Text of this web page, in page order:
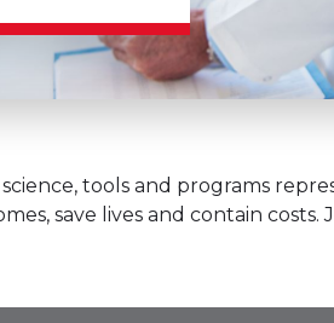
tools and programs
save lives and contain